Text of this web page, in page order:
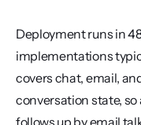
Deployment runs in
implementations
covers chat, email,
conversation state,
follows up by email